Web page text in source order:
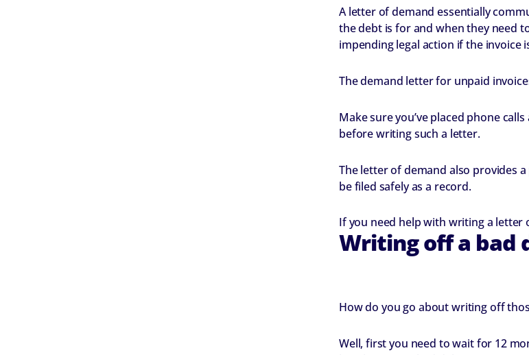
A letter of demand essentially
the debt is for and when they need
impending legal action if the invoice
The demand letter for unpaid
Make sure you’ve placed phone
before writing such a letter.
The letter of demand also provides
be filed safely as a record.
If you need help with writing a
Writing off a bad
How do you go about writing off
Well, first you need to wait for 12